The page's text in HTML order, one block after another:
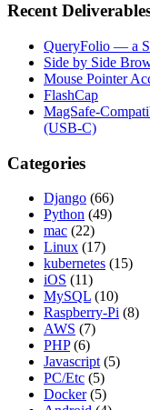
Recent
QueryFolio — a
Side by Side
Mouse Pointer
FlashCap
MagSafe-
(USB-C)
Categories
Django (66)
Python (49)
mac (22)
Linux (17)
kubernetes (15)
iOS (11)
MySQL (10)
Raspberry-Pi (8)
AWS (7)
PHP (6)
Javascript (5)
PC/Etc (5)
Docker (5)